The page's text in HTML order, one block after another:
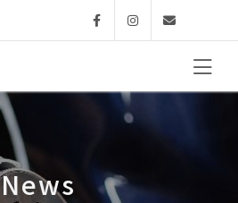
FacebookInstagram
News